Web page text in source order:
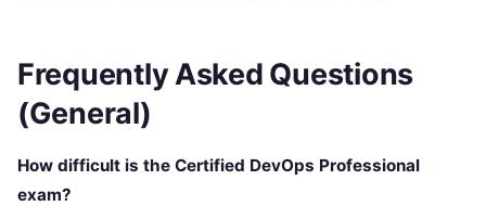
Frequently Asked Questions
(General)
How difficult is the Certified DevOps Professional
exam?